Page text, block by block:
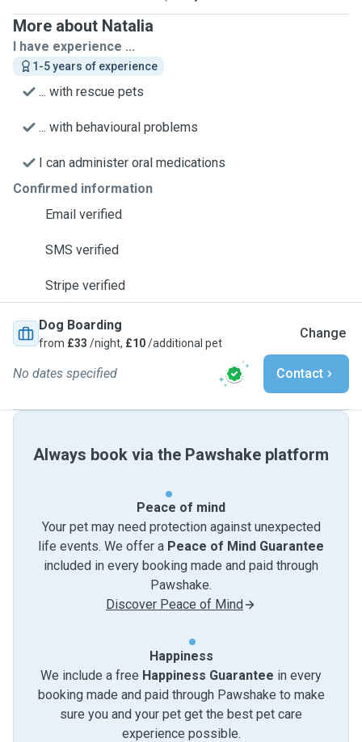
More about Natalia
I have experience ...
1-5 years of experience
... with rescue pets
... with behavioural problems
I can administer oral medications
Confirmed information
Email verified
SMS verified
Stripe verified
Dog Boarding
from £33 /night, £10/additional pet
Change
No dates specified Contact
Always book via the Pawshake platform
Peace of mind
Your pet may need protection against unexpected
life events. We offer a Peace of Mind Guarantee
included in every booking made and paid through
Pawshake.
Discover Peace of Mind
Happiness
We include a free Happiness Guarantee in every
booking made and paid through Pawshake to make
sure you and your pet get the best pet care
experience possible.